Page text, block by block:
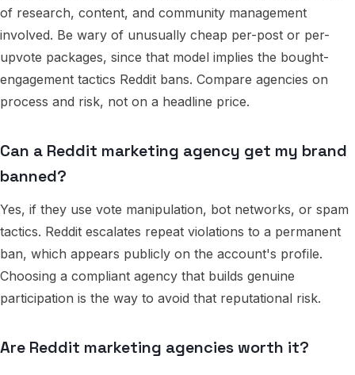
of research, content, and community management
involved. Be wary of unusually cheap per-post or per-
upvote packages, since that model implies the bought-
engagement tactics Reddit bans. Compare agencies on
process and risk, not on a headline price.
Can a Reddit marketing agency get my brand
banned?
Yes, if they use vote manipulation, bot networks, or spam
tactics. Reddit escalates repeat violations to a permanent
ban, which appears publicly on the account's profile.
Choosing a compliant agency that builds genuine
participation is the way to avoid that reputational risk.
Are Reddit marketing agencies worth it?